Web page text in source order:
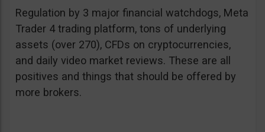
Regulation by 3 major financial watchdogs, Meta
Trader 4 trading platform, tons of underlying
assets (over 270), CFDs on cryptocurrencies,
and daily video market reviews. These are all
positives and things that should be offered by
more brokers.